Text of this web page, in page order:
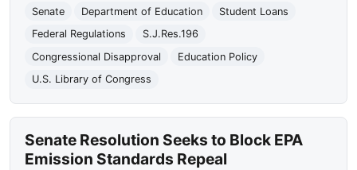
Senate
Department of Education
Student Loans
Federal Regulations
S.J.Res.196
Congressional Disapproval
Education Policy
U.S. Library of Congress
Senate Resolution Seeks to Block EPA
Emission Standards Repeal